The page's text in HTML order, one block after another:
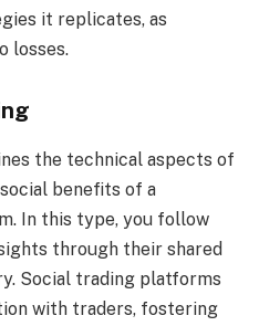
it replicates, as
losses.
the technical aspects of
benefits of a
In this type, you follow
through their shared
Social trading platforms
with traders, fostering